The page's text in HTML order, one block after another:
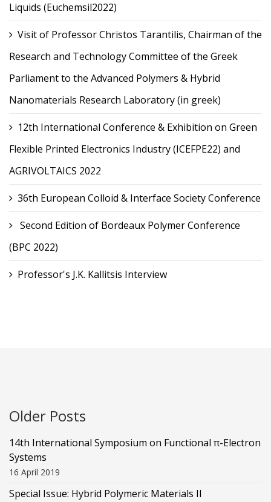
Liquids (Euchemsil2022)
Visit of Professor Christos Tarantilis, Chairman of the
Research and Technology Committee of the Greek
Parliament to the Advanced Polymers & Hybrid
Nanomaterials Research Laboratory (in greek)
12th International Conference & Exhibition on Green
Flexible Printed Electronics Industry (ICEFPE22) and
AGRIVOLTAICS 2022
36th European Colloid & Interface Society Conference
Second Edition of Bordeaux Polymer Conference
(BPC 2022)
Professor's J.K. Kallitsis Interview
Older Posts
14th International Symposium on Functional π-Electron
Systems
16 April 2019
Special Issue: Hybrid Polymeric Materials II